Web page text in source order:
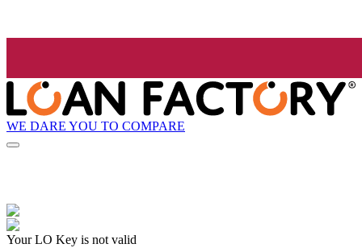
WE DARE YOU TO COMPARE
Your LO Key is not valid